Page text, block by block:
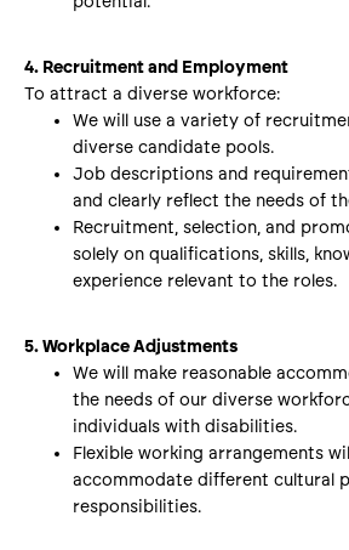
4. Recruitment and Employment
To attract a diverse workforce:
We will use a variety of
diverse candidate pools.
Job descriptions and
and clearly reflect the needs of
Recruitment, selection, and
solely on qualifications, skills,
experience relevant to the roles.
5. Workplace Adjustments
We will make reasonable
the needs of our diverse
individuals with disabilities.
Flexible working arrangements
accommodate different cultural
responsibilities.